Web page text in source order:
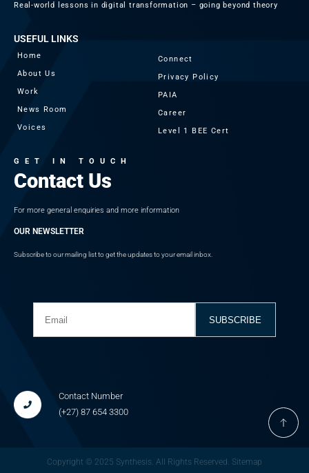
Real-world lessons in digital transformation – going beyond theory
USEFUL LINKS
Home
About Us
Work
News Room
Voices
Connect
Privacy Policy
PAIA
Career
Level 1 BEE Cert
GET IN TOUCH
Contact Us
For more general enquiries and more information
OUR NEWSLETTER
Subscribe to our mailing list to get the updates to your email inbox.
Contact Number
(+27) 87654 3300
Copyright © 2025 Synthesis. All Rights Reserved. Sitemap